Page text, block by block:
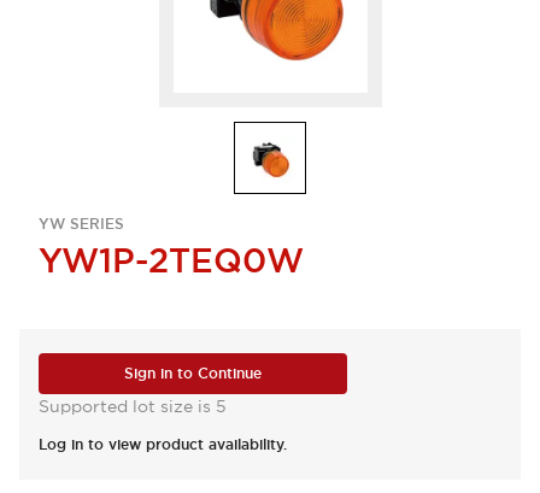
YW SERIES
YW1P-2TEQ0W
Sign in to Continue
Supported lot size is 5
Log in to view product availability.